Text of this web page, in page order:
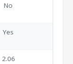
No
Yes
2.06